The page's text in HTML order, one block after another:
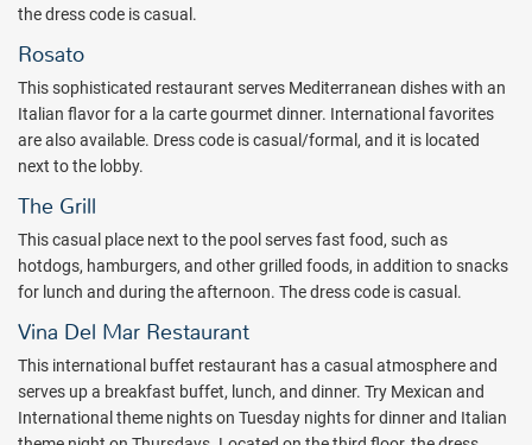
San Lucas marina, restaurants, shops, and great entertainment
of other tours and excursions (not included) for touring around the
area. These activities beyond the Fiesta Americana Grand Los
Cabos include horseback riding, deep sea fishing, scuba diving,
motorcyle tours, and more.
Grand Fiesta Americana all inclusive resort is elegant, yet
comfortable; luxurious, yet in touch with nature; indulgant, yet
simplified. Take in the breathtaking views of the Sea of Cortez from
your room or suite's private balcony, along with views of the
surrouding desert, which looks like another world to anyone not
in its spa treatments. The wine used in the vinotherapy treatments
comes from the region's well-known wines. In addition, wines from
the Mediterranean are also used, since this is where some of the
the dress code is casual.
Rosato
This sophisticated restaurant serves Mediterranean dishes with an
Italian flavor for a la carte gourmet dinner. International favorites
are also available. Dress code is casual/formal, and it is located
next to the lobby.
The Grill
This casual place next to the pool serves fast food, such as
hotdogs, hamburgers, and other grilled foods, in addition to snacks
for lunch and during the afternoon. The dress code is casual.
Vina Del Mar Restaurant
This international buffet restaurant has a casual atmosphere and
serves up a breakfast buffet, lunch, and dinner. Try Mexican and
International theme nights on Tuesday nights for dinner and Italian